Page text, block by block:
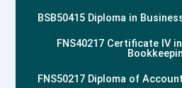
BSB50415 Diploma in
FNS40217 Certificate IV
FNS50217 Diploma of